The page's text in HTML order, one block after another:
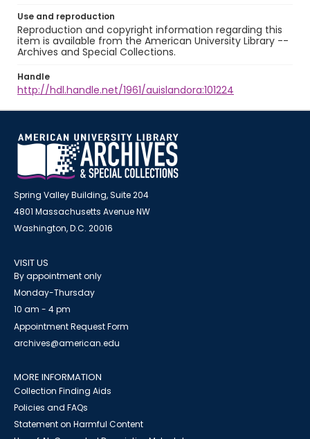
Use and reproduction
Reproduction and copyright information regarding this
item is available from the American University Library --
Archives and Special Collections.
Handle
http://hdl.handle.net/1961/auislandora:101224
Spring Valley Building, Suite 204
4801 Massachusetts Avenue NW
Washington, D.C. 20016
VISIT US
By appointment only
Monday-Thursday
10 am - 4 pm
Appointment Request Form
archives@american.edu
MORE INFORMATION
Collection Finding Aids
Policies and FAQs
Statement on Harmful Content